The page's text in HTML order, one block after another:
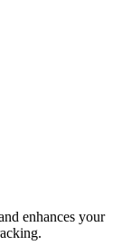
enhances your